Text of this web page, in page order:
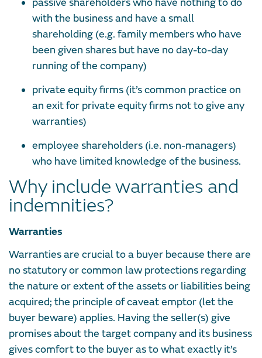
passive shareholders who have nothing to do
with the business and have a small
shareholding (e.g. family members who have
been given shares but have no day-to-day
running of the company)
private equity firms (it’s common practice on
an exit for private equity firms not to give any
warranties)
employee shareholders (i.e. non-managers)
who have limited knowledge of the business.
Why include warranties and
indemnities?
Warranties
Warranties are crucial to a buyer because there are
no statutory or common law protections regarding
the nature or extent of the assets or liabilities being
acquired; the principle of caveat emptor (let the
buyer beware) applies. Having the seller(s) give
promises about the target company and its business
gives comfort to the buyer as to what exactly it’s